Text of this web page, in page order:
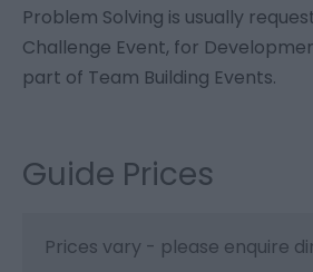
Problem Solving is usually
Challenge Event, for
part of Team Building Events.
Guide Prices
Prices vary - please enquire